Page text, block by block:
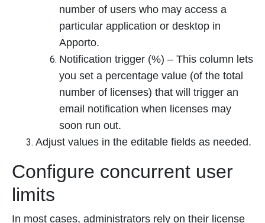
number of users who may access a
particular application or desktop in
Apporto.
Notification trigger (%) – This column lets
you set a percentage value (of the total
number of licenses) that will trigger an
email notification when licenses may
soon run out.
Adjust values in the editable fields as needed.
Configure concurrent user
limits
In most cases, administrators rely on their license